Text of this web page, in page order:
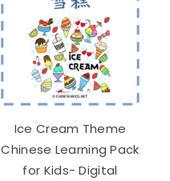
Ice Cream Theme
Chinese Learning Pack
for Kids- Digital